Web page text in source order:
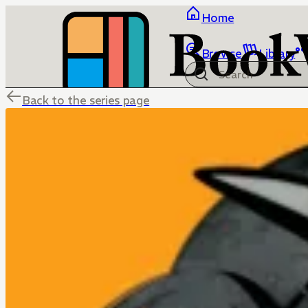
Home
Browse Library
Back to the series page